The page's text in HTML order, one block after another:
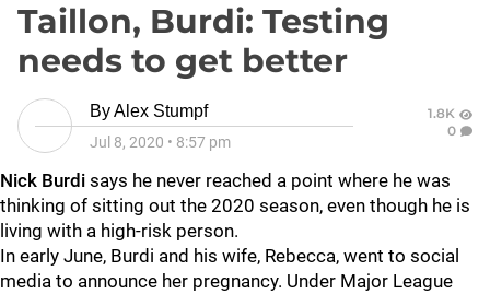
Taillon, Burdi: Testing
needs to get better
ByAlex Stumpf
Jul 8, 2020 • 8:57 pm
1.8K
0
Nick Burdi says he never reached a point where he was
thinking of sitting out the 2020 season, even though he is
living with a high-risk person.
In early June, Burdi and his wife, Rebecca, went to social
media to announce her pregnancy. Under Major League